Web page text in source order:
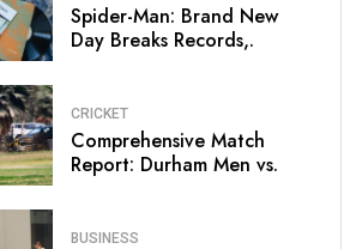
Spider-Man: Brand New
Day Breaks Records,.
CRICKET
Comprehensive Match
Report: Durham Men vs.
BUSINESS